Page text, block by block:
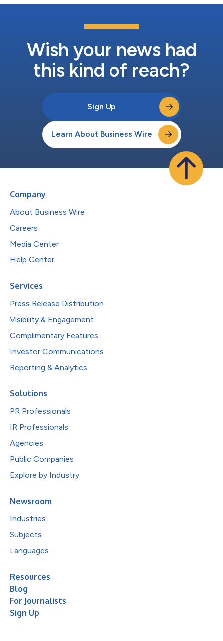
Wish your news had
this kind of reach?
Sign Up
Learn About Business Wire
Company
About Business Wire
Careers
Media Center
Help Center
Services
Press Release Distribution
Visibility & Engagement
Complimentary Features
Investor Communications
Reporting & Analytics
Solutions
PR Professionals
IR Professionals
Agencies
Public Companies
Explore by Industry
Newsroom
Industries
Subjects
Languages
Resources
Blog
For Journalists
Sign Up